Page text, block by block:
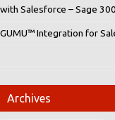
with Salesforce – Sage
GUMU™ Integration for
Archives